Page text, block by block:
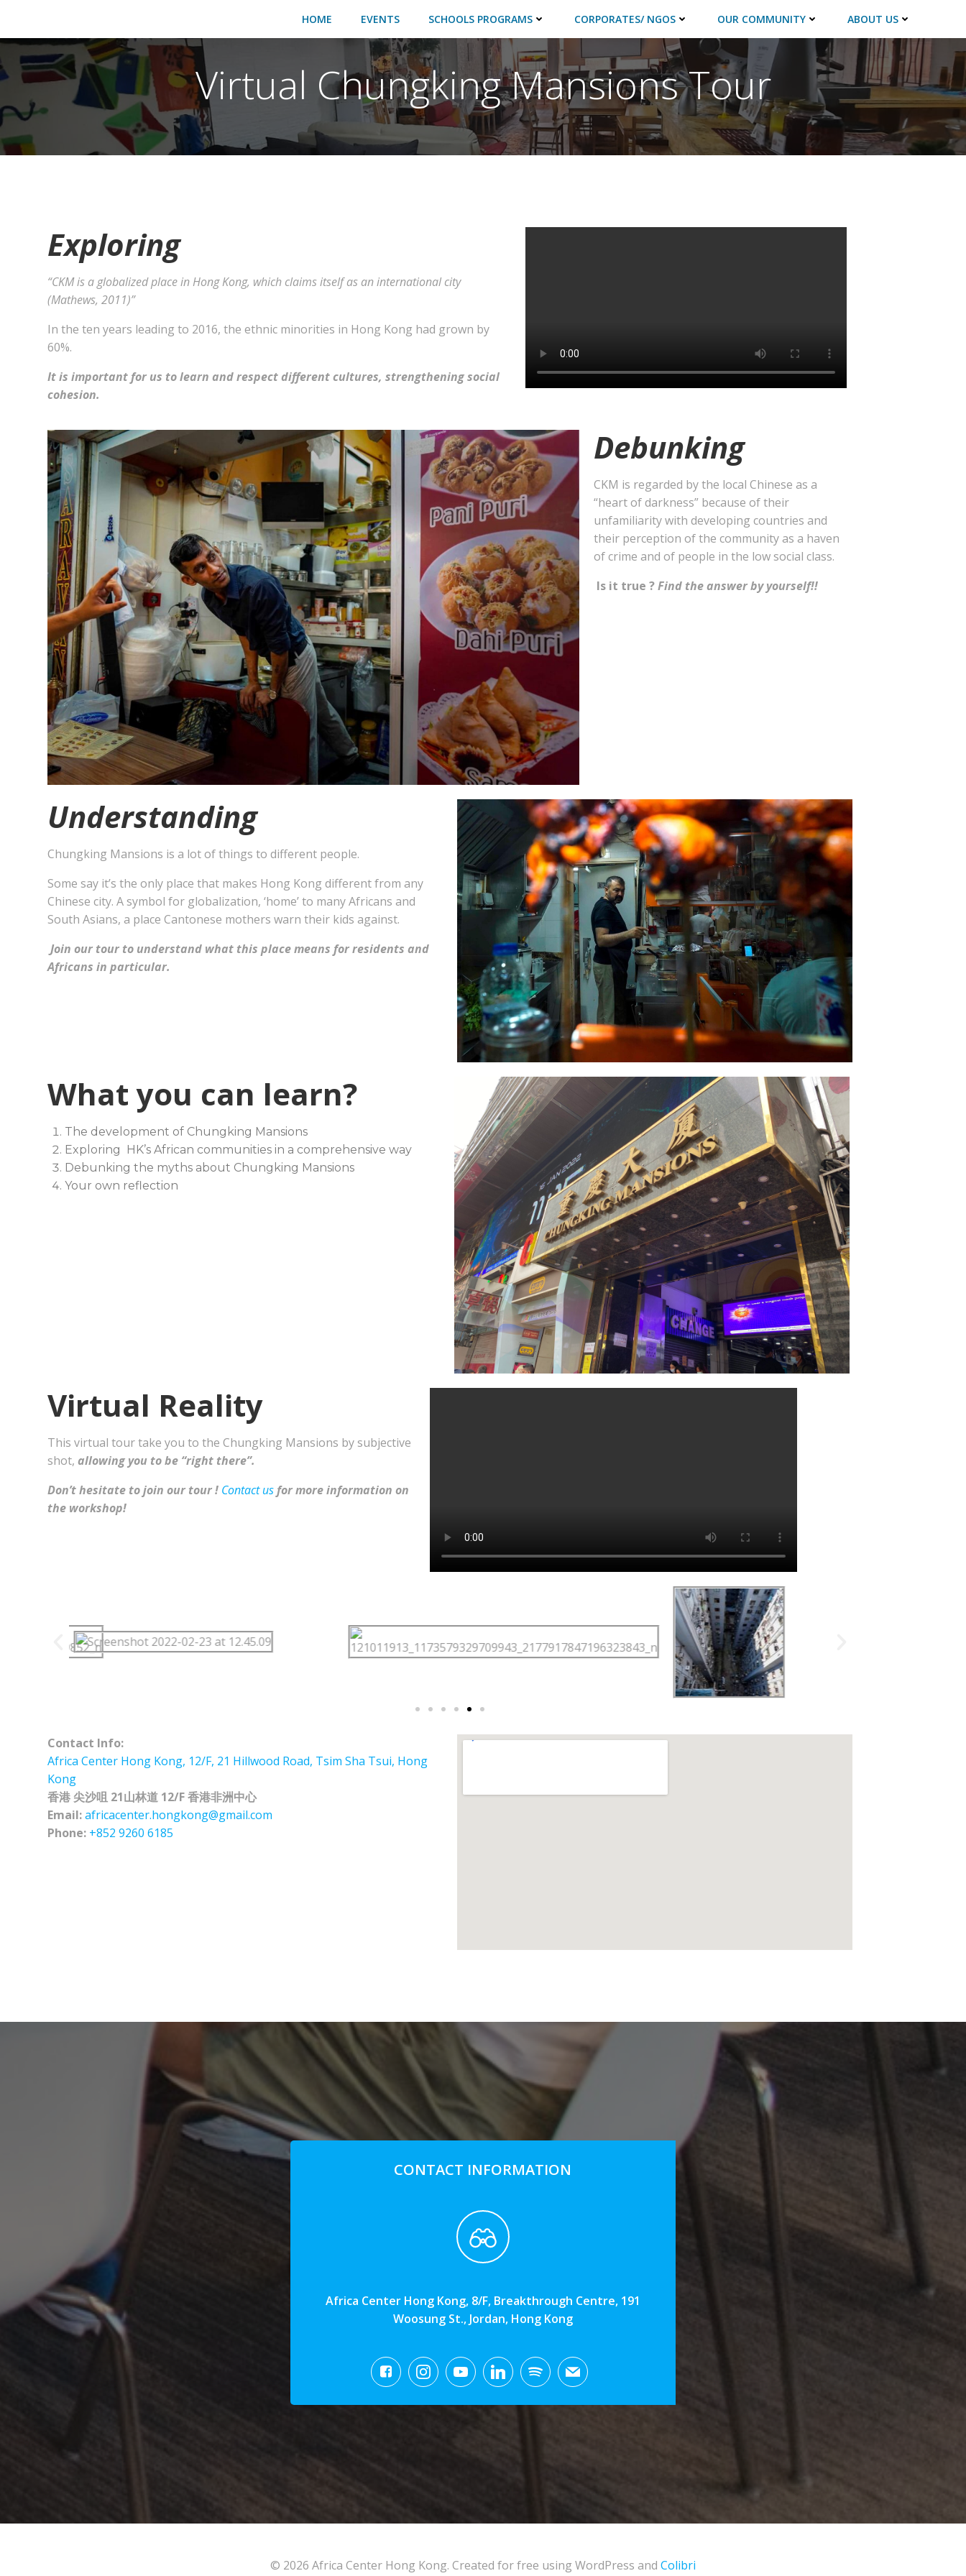
HOME EVENTS SCHOOLS PROGRAMS CORPORATES/ NGOS OUR COMMUNITY ABOUT US
Virtual Chungking Mansions Tour
Exploring
“CKM is a globalized place in Hong Kong, which claims itself as an international city
(Mathews, 2011)”
In the ten years leading to 2016, the ethnic minorities in Hong Kong had grown by
60%.
It is important for us to learn and respect different cultures, strengthening social
cohesion.
Debunking
CKM is regarded by the local Chinese as a
“heart of darkness” because of their
unfamiliarity with developing countries and
their perception of the community as a haven
of crime and of people in the low social class.
Is it true ?Find the answer by yourself!!
Understanding
Chungking Mansions is a lot of things to different people.
Some say it’s the only place that makes Hong Kong different from any
Chinese city. A symbol for globalization, ‘home’ to many Africans and
South Asians, a place Cantonese mothers warn their kids against.
Join our tour to understand what this place means for residents and
Africans in particular.
What you can learn?
The development of Chungking Mansions
Exploring HK’s African communities in a comprehensive way
Debunking the myths about Chungking Mansions
Your own reflection
Virtual Reality
This virtual tour take you to the Chungking Mansions by subjective
shot, allowing you to be “right there”.
Don’t hesitate to join our tour ! Contact us for more information on
the workshop!
Contact Info:
Africa Center Hong Kong, 12/F, 21 Hillwood Road, Tsim Sha Tsui, Hong
Kong
香港 尖沙咀 21山林道 12/F 香港非洲中心
Email:africacenter.hongkong@gmail.com
Phone: +852 9260 6185
CONTACT INFORMATION
Africa Center Hong Kong, 8/F, Breakthrough Centre, 191
Woosung St., Jordan, Hong Kong
© 2026 Africa Center Hong Kong. Created for free using WordPress and Colibri